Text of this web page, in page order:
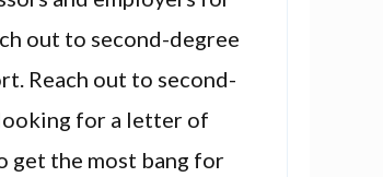
out to second-degree
Reach out to second-
for a letter of
get the most bang for